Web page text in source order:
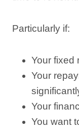
Particularly if:
Your fixed
Your
Your
You want